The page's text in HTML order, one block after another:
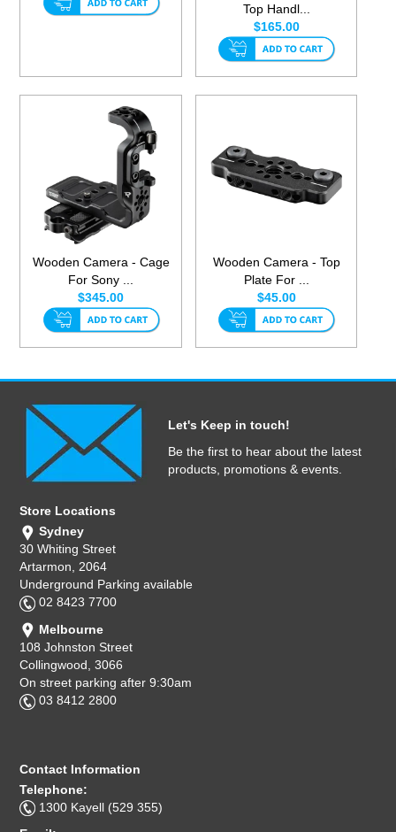
Top Handl...
$165.00
Wooden Camera - Cage
For Sony ...
$345.00
Wooden Camera - Top
Plate For ...
$45.00
Let's Keep in touch!
Be the first to hear about the latest
products, promotions & events.
Store Locations
Sydney
30 Whiting Street
Artarmon, 2064
Underground Parking available
02 8423 7700
Melbourne
108 Johnston Street
Collingwood, 3066
On street parking after 9:30am
03 8412 2800
Contact Information
Telephone:
1300 Kayell (529 355)